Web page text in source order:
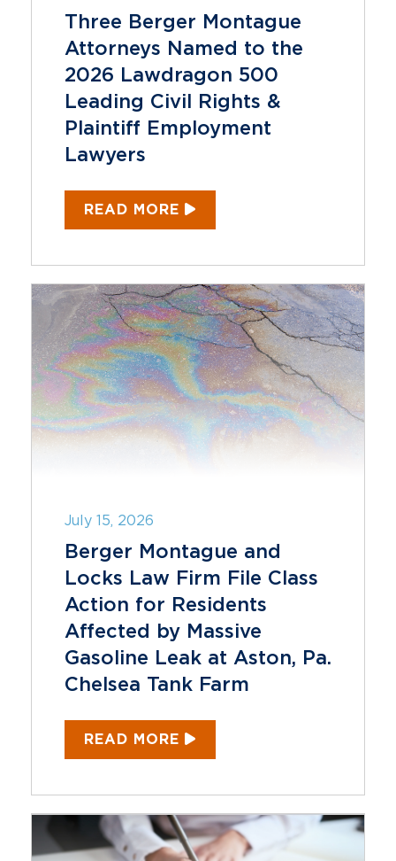
Three Berger Montague
Attorneys Named to the
2026 Lawdragon 500
Leading Civil Rights &
Plaintiff Employment
Lawyers
READ MORE
July 15, 2026
Berger Montague and
Locks Law Firm File Class
Action for Residents
Affected by Massive
Gasoline Leak at Aston, Pa.
Chelsea Tank Farm
READ MORE